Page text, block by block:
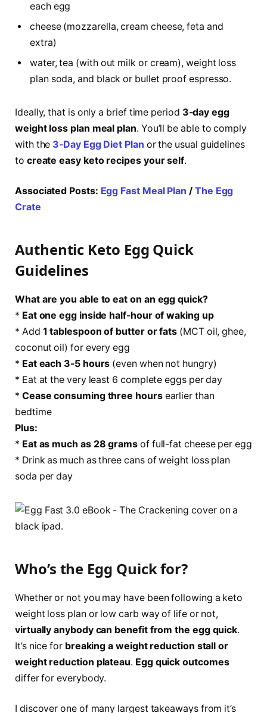
each egg
cheese (mozzarella, cream cheese, feta and
extra)
water, tea (with out milk or cream), weight loss
plan soda, and black or bullet proof espresso.
Ideally, that is only a brief time period 3-day egg
weight loss plan meal plan. You’ll be able to comply
with the 3-Day Egg Diet Plan or the usual guidelines
to create easy keto recipes your self.
Associated Posts: Egg Fast Meal Plan/ The Egg
Crate
Authentic Keto Egg Quick
Guidelines
What are you able to eat on an egg quick?
* Eat one egg inside half-hour of waking up
* Add 1 tablespoon of butter or fats (MCT oil, ghee,
coconut oil) for every egg
* Eat each 3-5 hours (even when not hungry)
* Eat at the very least 6 complete eggs per day
* Cease consuming three hours earlier than
bedtime
Plus:
* Eat as much as 28 grams of full-fat cheese per egg
* Drink as much as three cans of weight loss plan
soda per day
Who’s the Egg Quick for?
Whether or not you may have been following a keto
weight loss plan or low carb way of life or not,
virtually anybody can benefit from the egg quick.
It’s nice for breaking a weight reduction stall or
weight reduction plateau. Egg quick outcomes
differ for everybody.
I discover one of many largest takeaways from it’s